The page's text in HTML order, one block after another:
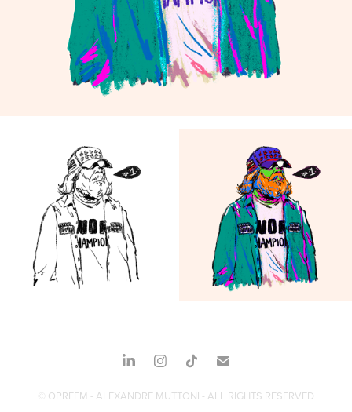
© OPREEM - ALEXANDRE MUTTONI - ALL RIGHTS RESERVED